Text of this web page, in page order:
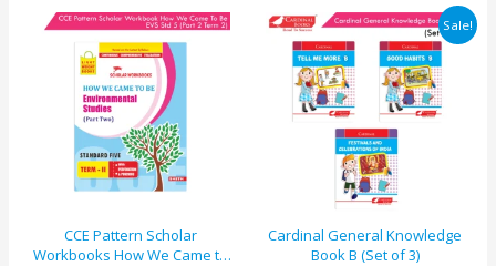
CCE Pattern Scholar
Workbooks How We Came to
Sale!
Cardinal General Knowledge
Book B (Set of 3)
Original
price
was:
₹620.
Current
price
is:
₹559.